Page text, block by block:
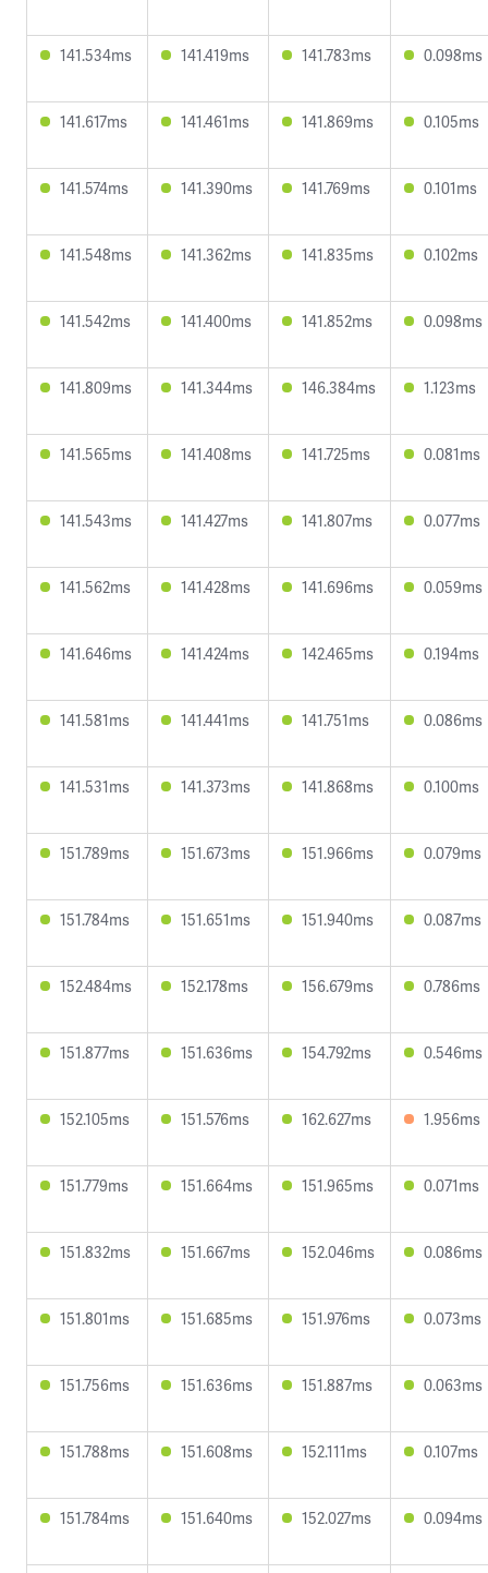
141.534ms 141.419ms 141.783ms 0.098ms
141.617ms 141.461ms 141.869ms 0.105ms
141.574ms 141.390ms 141.769ms 0.101ms
141.548ms 141.362ms 141.835ms 0.102ms
141.542ms 141.400ms 141.852ms 0.098ms
141.809ms 141.344ms 146.384ms 1.123ms
141.565ms 141.408ms 141.725ms 0.081ms
141.543ms 141.427ms 141.807ms 0.077ms
141.562ms 141.428ms 141.696ms 0.059ms
141.646ms 141.424ms 142.465ms 0.194ms
141.581ms 141.441ms 141.751ms 0.086ms
141.531ms 141.373ms 141.868ms 0.100ms
151.789ms 151.673ms 151.966ms 0.079ms
151.784ms 151.651ms 151.940ms 0.087ms
152.484ms 152.178ms 156.679ms 0.786ms
151.877ms 151.636ms 154.792ms 0.546ms
152.105ms 151.576ms 162.627ms 1.956ms
151.779ms 151.664ms 151.965ms 0.071ms
151.832ms 151.667ms 152.046ms 0.086ms
151.801ms 151.685ms 151.976ms 0.073ms
151.756ms 151.636ms 151.887ms 0.063ms
151.788ms 151.608ms 152.111ms 0.107ms
151.784ms 151.640ms 152.027ms 0.094ms